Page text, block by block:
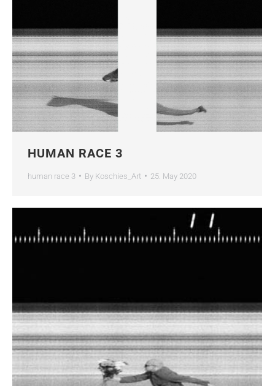
HUMAN RACE 3
human race 3 By Koschies_Art 25. May 2020